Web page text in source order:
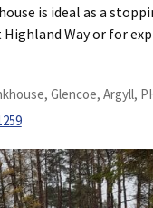
is ideal as a
Way or for
Glencoe, Argyll,